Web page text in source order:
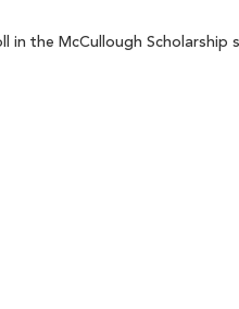
in the McCullough